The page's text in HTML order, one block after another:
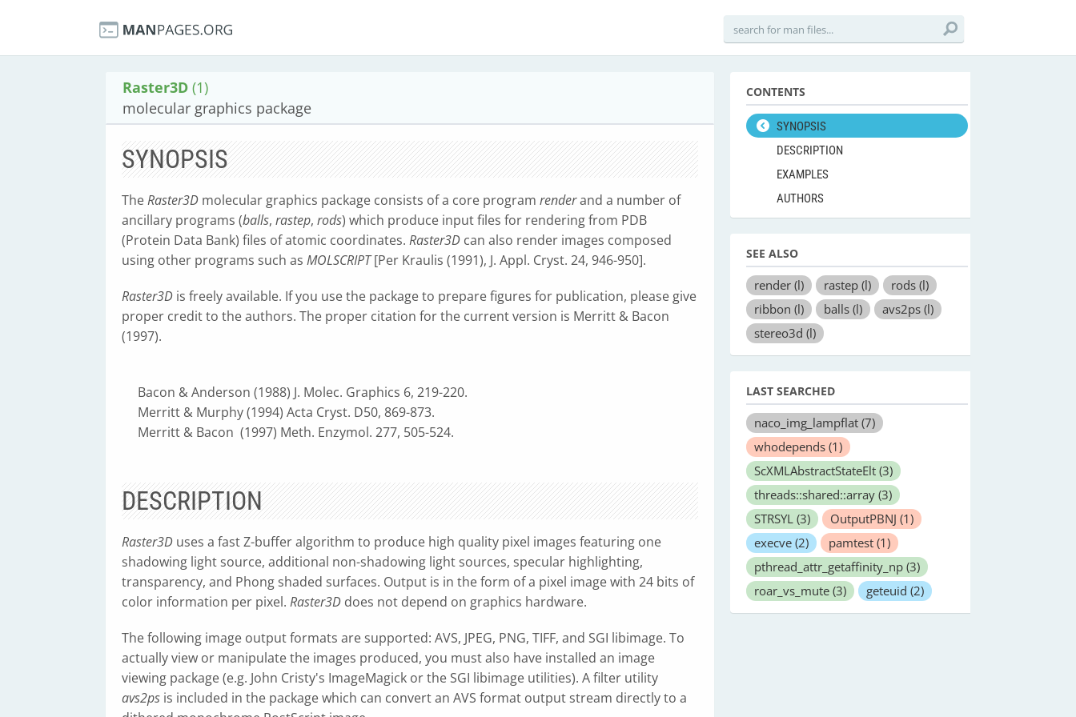
Raster3D (1)
molecular graphics package
SYNOPSIS
TheRaster3D molecular graphics package consists of a core program renderand a number of
ancillary programs (balls, rastep, rods) which produce input files for rendering from PDB
(Protein Data Bank) files of atomic coordinates. Raster3D can also render images composed
using other programs such as MOLSCRIPT[Per Kraulis (1991), J. Appl. Cryst. 24, 946-950].
Raster3D is freely available. If you use the package to prepare figures for publication, please give
proper credit to the authors. The proper citation for the current version is Merritt & Bacon
(1997).
Bacon & Anderson (1988) J. Molec. Graphics 6, 219-220.
Merritt & Murphy (1994) Acta Cryst. D50, 869-873.
Merritt & Bacon (1997) Meth. Enzymol. 277, 505-524.
DESCRIPTION
Raster3D uses a fast Z-buffer algorithm to produce high quality pixel images featuring one
shadowing light source, additional non-shadowing light sources, specular highlighting,
transparency, and Phong shaded surfaces. Output is in the form of a pixel image with 24 bits of
color information per pixel. Raster3D does not depend on graphics hardware.
The following image output formats are supported: AVS, JPEG, PNG, TIFF, and SGI libimage. To
actually view or manipulate the images produced, you must also have installed an image
viewing package (e.g. John Cristy's ImageMagick or the SGI libimage utilities). A filter utility
avs2ps is included in the package which can convert an AVS format output stream directly to a
CONTENTS
SYNOPSIS
DESCRIPTION
EXAMPLES
AUTHORS
SEE ALSO
render (l) rastep (l) rods (l)
ribbon (l) balls (l) avs2ps (l)
stereo3d (l)
LAST SEARCHED
naco_img_lampflat (7)
whodepends (1)
ScXMLAbstractStateElt (3)
threads::shared::array (3)
STRSYL (3) OutputPBNJ (1)
execve (2) pamtest (1)
pthread_attr_getaffinity_np (3)
roar_vs_mute (3) geteuid (2)